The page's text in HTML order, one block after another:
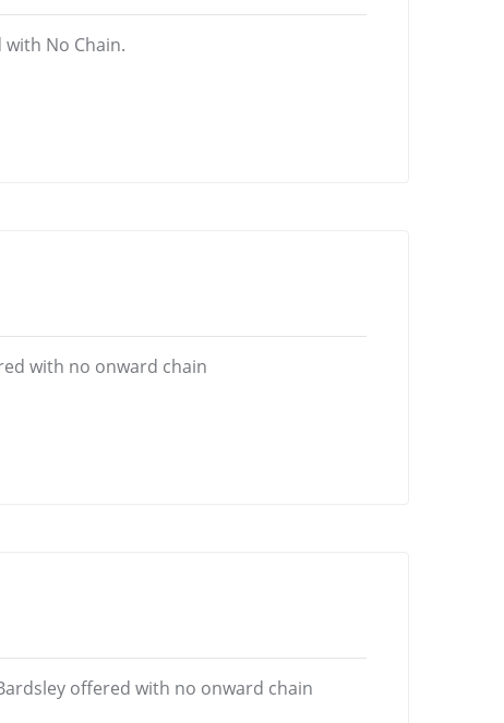
No Chain.
with no onward chain
offered with no onward chain